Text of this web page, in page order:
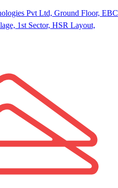
Pvt Ltd, Ground Floor, EBC
1st Sector, HSR Layout,